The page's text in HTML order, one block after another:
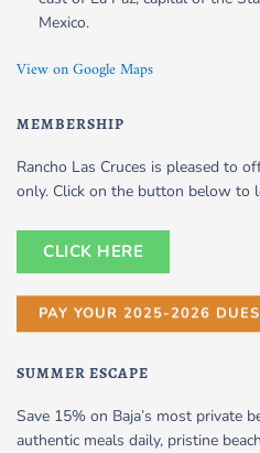
Mexico.
View on Google Maps
MEMBERSHIP
Rancho Las Cruces is pleased to
only. Click on the button below to
CLICK HERE
PAY YOUR 2025-2026 DUES
SUMMER ESCAPE
Save 15% on Baja’s most private
authentic meals daily, pristine